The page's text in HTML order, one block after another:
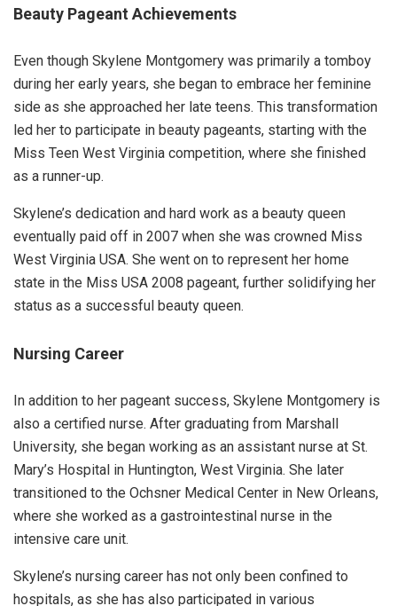
Beauty Pageant Achievements
Even though Skylene Montgomery was primarily a tomboy
during her early years, she began to embrace her feminine
side as she approached her late teens. This transformation
led her to participate in beauty pageants, starting with the
Miss Teen West Virginia competition, where she finished
as a runner-up.
Skylene’s dedication and hard work as a beauty queen
eventually paid off in 2007 when she was crowned Miss
West Virginia USA. She went on to represent her home
state in the Miss USA 2008 pageant, further solidifying her
status as a successful beauty queen.
Nursing Career
In addition to her pageant success, Skylene Montgomery is
also a certified nurse. After graduating from Marshall
University, she began working as an assistant nurse at St.
Mary’s Hospital in Huntington, West Virginia. She later
transitioned to the Ochsner Medical Center in New Orleans,
where she worked as a gastrointestinal nurse in the
intensive care unit.
Skylene’s nursing career has not only been confined to
hospitals, as she has also participated in various